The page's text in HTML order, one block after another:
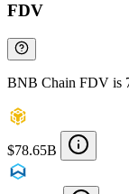
FDV
BNB Chain FDV is
$78.65B